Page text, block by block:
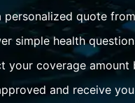
personalized quote
simple health
your coverage amount
and receive